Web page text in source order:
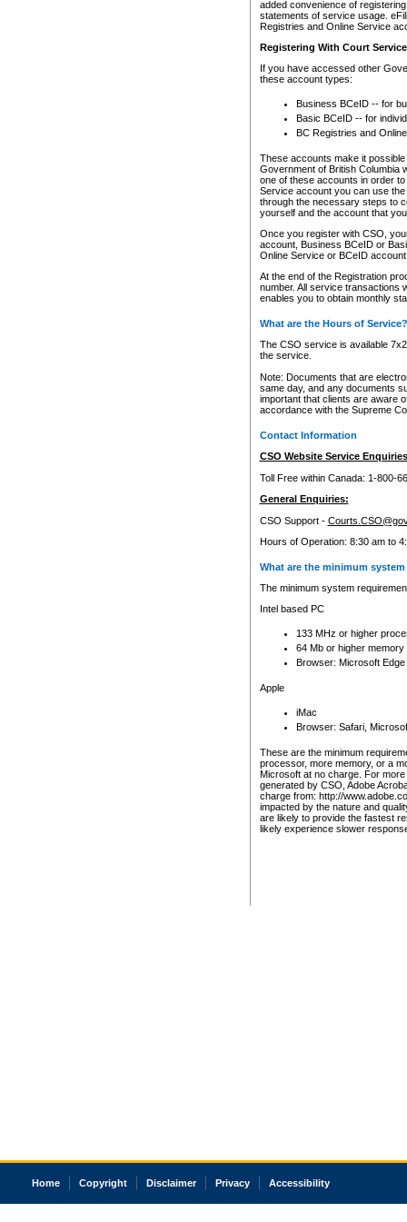
added convenience of
statements of service usage.
Registries and Online Service
Registering With Court
If you have accessed other
these account types:
Business BCeID -- for
Basic BCeID -- for
BC Registries and
These accounts make it
Government of British Columbia
one of these accounts in order
Service account you can use
through the necessary steps to
yourself and the account that
Once you register with CSO,
account, Business BCeID or
Online Service or BCeID
At the end of the Registration
number. All service transactions
enables you to obtain monthly
What are the Hours of Service?
The CSO service is available
the service.
Note: Documents that are
same day, and any documents
important that clients are aware
accordance with the Supreme
Contact Information
CSO Website Service
Toll Free within Canada: 1-800-
General Enquiries:
CSO Support -
Hours of Operation: 8:30 am to
What are the minimum
The minimum system
Intel based PC
133 MHz or higher
64 Mb or higher memory
Browser: Microsoft
Apple
iMac
Browser: Safari,
These are the minimum
processor, more memory, or a
Microsoft at no charge. For
generated by CSO, Adobe
charge from: http://
impacted by the nature and
are likely to provide the fastest
likely experience slower
Home Copyright Disclaimer Privacy Accessibility